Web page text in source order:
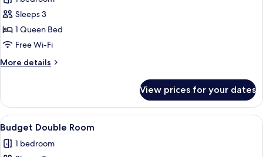
View
Suite
with
Corner
and
View
Sleeps 3
1 Queen Bed
Free Wi-Fi
More details
More
Suite
with
Corner
Balcony
and
View prices for your dates
View
all
photos
Budget Double Room | Premium
8
Budget Double Room
1 bedroom